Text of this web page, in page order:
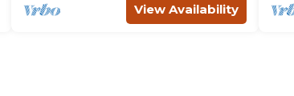
View Availability